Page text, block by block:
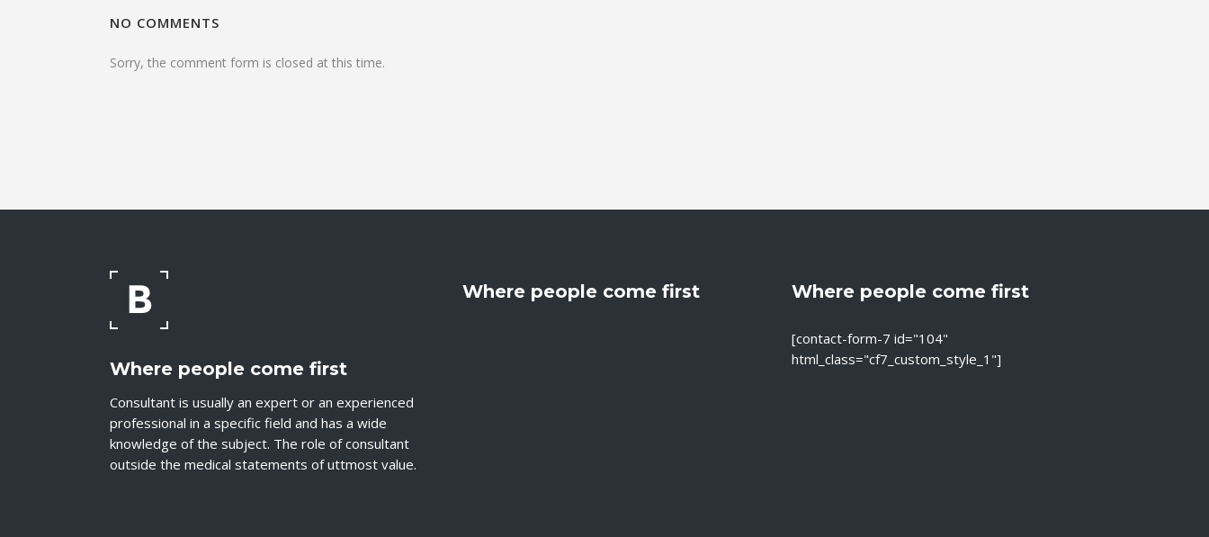
NO COMMENTS
Sorry, the comment form is closed at this time.
Where people come first
Consultant is usually an expert or an experienced
professional in a specific field and has a wide
knowledge of the subject. The role of consultant
outside the medical statements of uttmost value.
Where people come first Where people come first
[contact-form-7 id="104"
html_class="cf7_custom_style_1"]